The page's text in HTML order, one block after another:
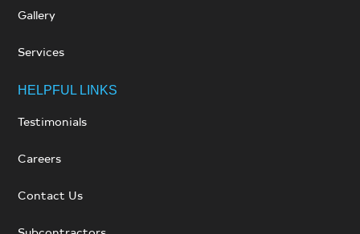
Gallery
Services
HELPFUL LINKS
Testimonials
Careers
Contact Us